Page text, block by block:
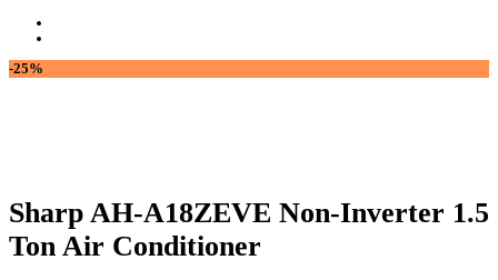
-25%
Sharp AH-A18ZEVE Non-Inverter 1.5
Ton Air Conditioner